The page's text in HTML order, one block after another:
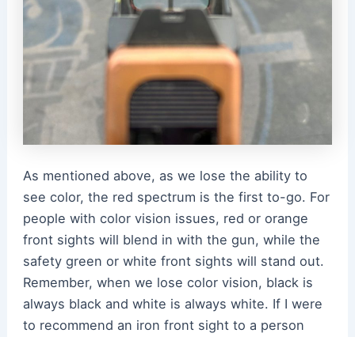
As mentioned above, as we lose the ability to
see color, the red spectrum is the first to-go. For
people with color vision issues, red or orange
front sights will blend in with the gun, while the
safety green or white front sights will stand out.
Remember, when we lose color vision, black is
always black and white is always white. If I were
to recommend an iron front sight to a person